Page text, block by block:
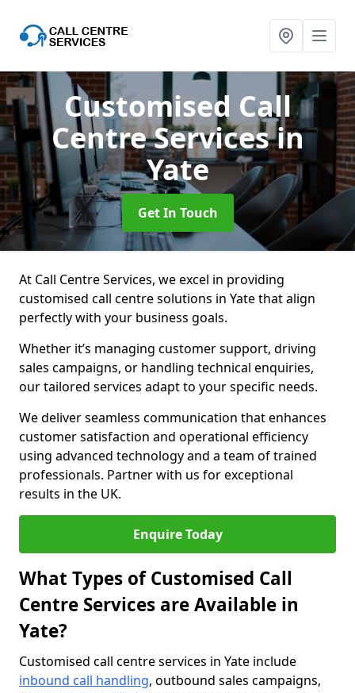
Customised Call
Centre Servicesin
Yate
Get In Touch
At Call Centre Services, we excel in providing
customised call centre solutions in Yate that align
perfectly with your business goals.
Whether it’s managing customer support, driving
sales campaigns, or handling technical enquiries,
our tailored services adapt to your specific needs.
We deliver seamless communication that enhances
customer satisfaction and operational efficiency
using advanced technology and a team of trained
professionals. Partner with us for exceptional
results in the UK.
Enquire Today
What Types of Customised Call
Centre Services are Available in
Yate?
Customised call centre services in Yate include
inbound call handling, outbound sales campaigns,